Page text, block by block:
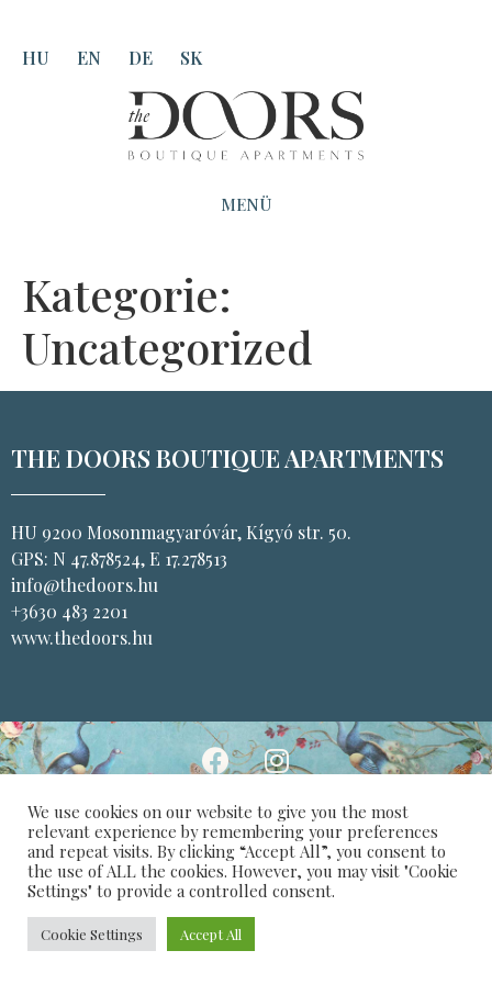
HU EN DE SK
MENÜ
Kategorie:
Uncategorized
THE DOORS BOUTIQUE APARTMENTS
HU 9200 Mosonmagyaróvár, Kígyó str. 50.
GPS: N 47.878524, E 17.278513
info@thedoors.hu
+3630 483 2201
www.thedoors.hu
Privacy Policy Design: Varga Balázs
We use cookies on our website to give you the most
relevant experience by remembering your preferences
and repeat visits. By clicking “Accept All”, you consent to
the use of ALL the cookies. However, you may visit "Cookie
Settings" to provide a controlled consent.
Cookie Settings Accept All